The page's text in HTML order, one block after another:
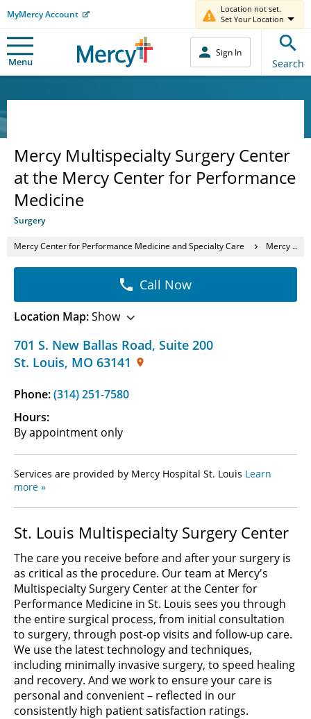
MyMercy Account
Location not set.
Set Your Location
Menu
Sign In
Search
Mercy Multispecialty Surgery Center
at the Mercy Center for Performance
Medicine
Surgery
Mercy Center for Performance Medicine and Specialty Care Mercy Multispecialty Surgery Center at the Mercy Center for Performance Medicine
701 S. New Ballas Road, Suite 200
St. Louis, MO 63141
Phone:(314) 251-7580
Hours:
By appointment only
Call Now
Location Map:Show
Services are provided by Mercy Hospital St. Louis Learn
more »
St. Louis Multispecialty Surgery Center
The care you receive before and after your surgery is
as critical as the procedure. Our team at Mercy's
Multispecialty Surgery Center at the Center for
Performance Medicine in St. Louis sees you through
the entire surgical process, from initial consultation
to surgery, through post-op visits and follow-up care.
We use the latest technology and techniques,
including minimally invasive surgery, to speed healing
and recovery. And we work to ensure your care is
personal and convenient – reflected in our
consistently high patient satisfaction ratings.